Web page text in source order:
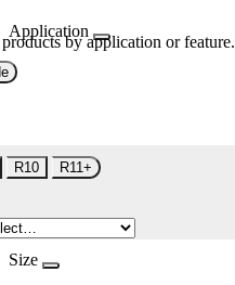
Application
by application or feature.
R10 R11+
Size